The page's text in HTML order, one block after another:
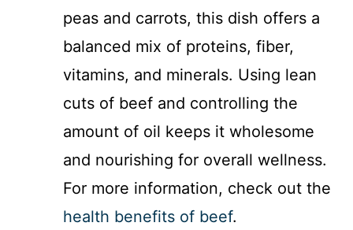
peas and carrots, this dish offers a
balanced mix of proteins, fiber,
vitamins, and minerals. Using lean
cuts of beef and controlling the
amount of oil keeps it wholesome
and nourishing for overall wellness.
For more information, check out the
health benefits of beef.